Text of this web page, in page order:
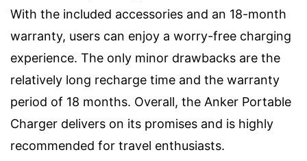
With the included accessories and an 18-month
warranty, users can enjoy a worry-free charging
experience. The only minor drawbacks are the
relatively long recharge time and the warranty
period of 18 months. Overall, the Anker Portable
Charger delivers on its promises and is highly
recommended for travel enthusiasts.